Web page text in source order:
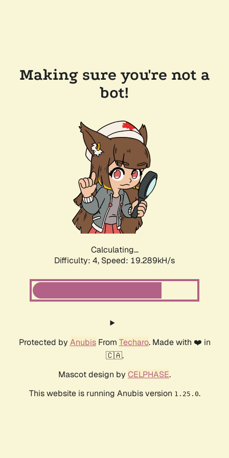
Making sure you're not a
bot!
Calculating...
Difficulty: 4, Speed: 19.289kH/s
Protected by AnubisFrom Techaro. Made with ❤️ in
🇨🇦.
Mascot design by CELPHASE.
This website is running Anubis version 1.25.0.